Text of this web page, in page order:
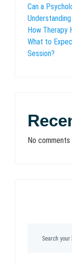
Can a
How Therapy
What to
Session?
No comments